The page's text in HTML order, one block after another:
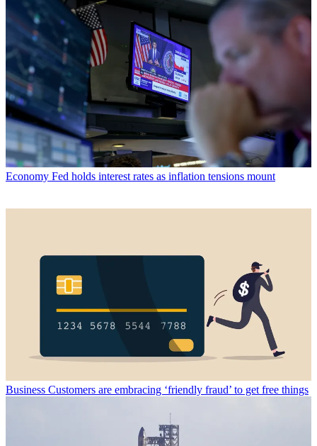
Economy Fed holds interest rates as inflation tensions mount
Business Customers are embracing ‘friendly fraud’ to get free things